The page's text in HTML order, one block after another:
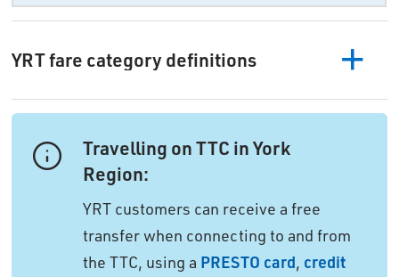
YRT fare category definitions
Travelling on TTC in York
Region:
YRT customers can receive a free
transfer when connecting to and from
the TTC, using a PRESTO card, credit